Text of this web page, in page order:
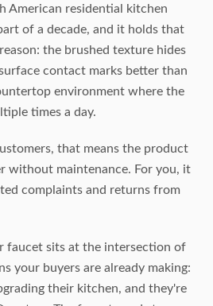
American residential kitchen
of a decade, and it holds that
the brushed texture hides
contact marks better than
environment where the
times a day.
that means the product
without maintenance. For you, it
complaints and returns from
faucet sits at the intersection of
your buyers are already making:
their kitchen, and they're